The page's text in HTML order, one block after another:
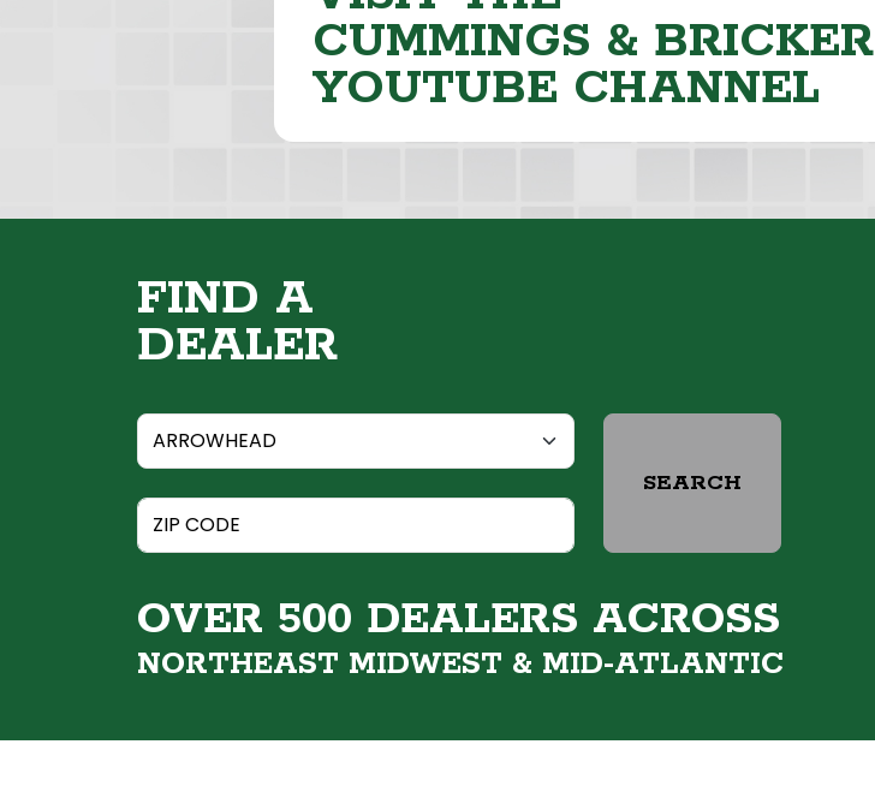
CUMMINGS & BRICKER
YOUTUBE CHANNEL
FIND A
DEALER
SEARCH
OVER 500 DEALERS ACROSS
NORTHEAST MIDWEST & MID-ATLANTIC